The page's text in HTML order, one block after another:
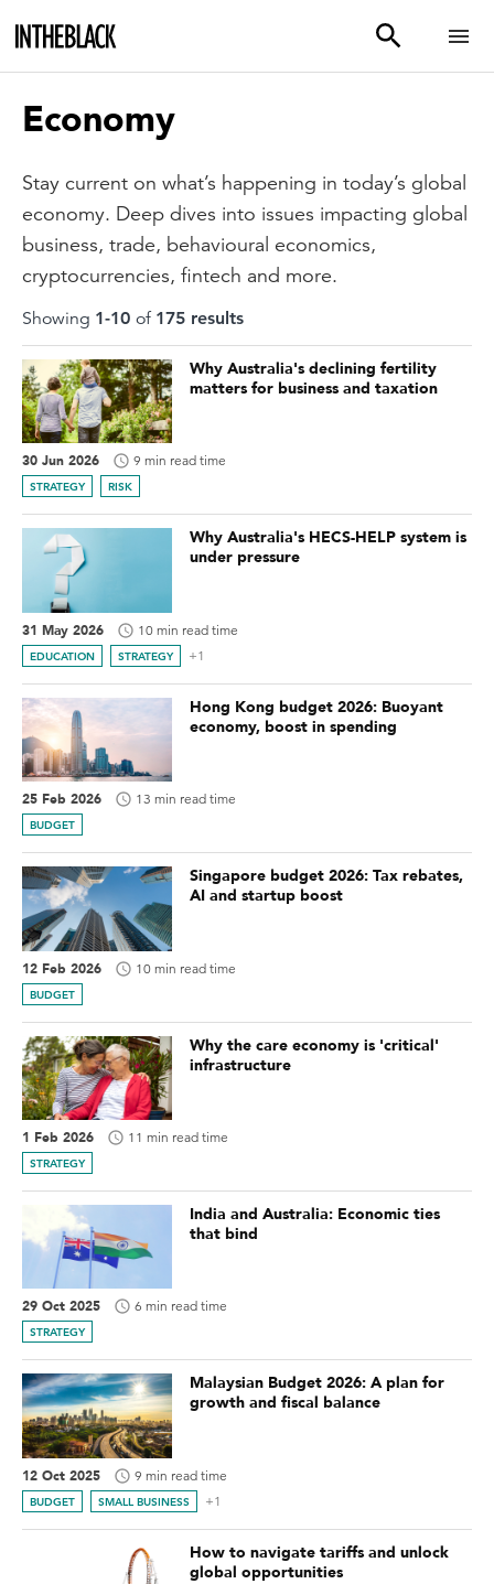
Economy
Stay current on what’s happening in today’s global
economy. Deep dives into issues impacting global
business, trade, behavioural economics,
cryptocurrencies, fintech and more.
Showing 1-10 of 175 results
Why Australia's declining fertility
matters for business and taxation
30 Jun 2026 9 min read time
STRATEGY RISK
Why Australia's HECS-HELP system is
under pressure
31 May 2026 10 min read time
EDUCATION STRATEGY +1
Hong Kong budget 2026: Buoyant
economy, boost in spending
25 Feb 2026 13 min read time
BUDGET
Singapore budget 2026: Tax rebates,
AI and startup boost
12 Feb 2026 10 min read time
BUDGET
Why the care economy is 'critical'
infrastructure
1 Feb 2026 11 min read time
STRATEGY
India and Australia: Economic ties
that bind
29 Oct 2025 6 min read time
STRATEGY
Malaysian Budget 2026: A plan for
growth and fiscal balance
12 Oct 2025 9 min read time
BUDGET SMALL BUSINESS +1
How to navigate tariffs and unlock
global opportunities